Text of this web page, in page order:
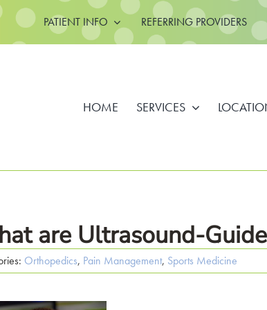
PATIENT INFO REFERRING PROVIDERS
HOME SERVICES
are Ultrasound-
Orthopedics, Pain Management, Sports Medicine